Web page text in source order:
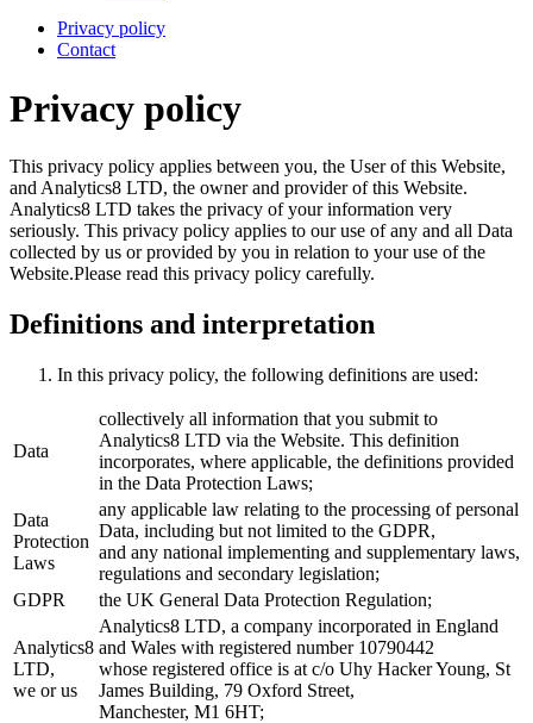
Privacy policy
Contact
Privacy policy
This privacy policy applies between you, the User of this Website,
and Analytics8 LTD, the owner and provider of this Website.
Analytics8 LTD takes the privacy of your information very
seriously. This privacy policy applies to our use of any and all Data
collected by us or provided by you in relation to your use of the
Website.Please read this privacy policy carefully.
Definitions and interpretation
In this privacy policy, the following definitions are used:
Data
collectively all information that you submit to
Analytics8 LTD via the Website. This definition
incorporates, where applicable, the definitions provided
in the Data Protection Laws;
Data
Protection
Laws
any applicable law relating to the processing of personal
Data, including but not limited to the GDPR,
and any national implementing and supplementary laws,
regulations and secondary legislation;
GDPR
the UK General Data Protection Regulation;
Analytics8
LTD,
we or us
Analytics8 LTD, a company incorporated in England
and Wales with registered number 10790442
whose registered office is at c/o Uhy Hacker Young, St
James Building, 79 Oxford Street,
Manchester, M1 6HT;